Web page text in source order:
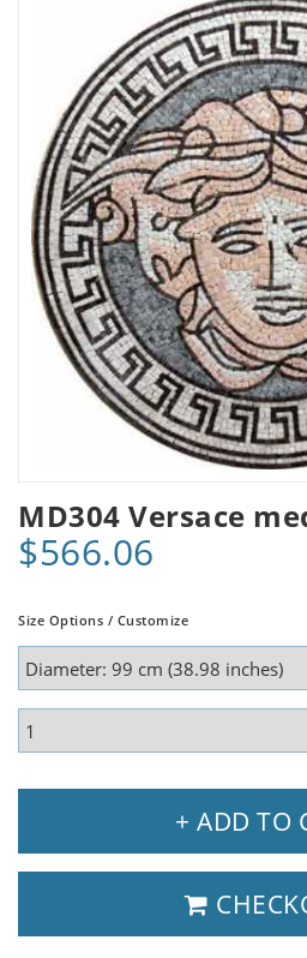
MD304 Versace
$566.06
Size Options / Customize
+ ADD TO